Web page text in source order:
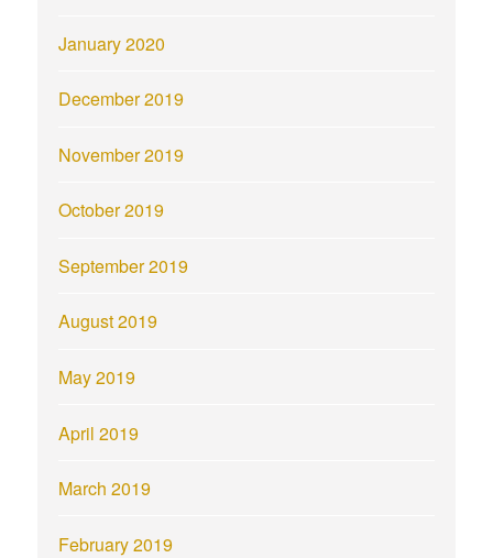
January 2020
December 2019
November 2019
October 2019
September 2019
August 2019
May 2019
April 2019
March 2019
February 2019